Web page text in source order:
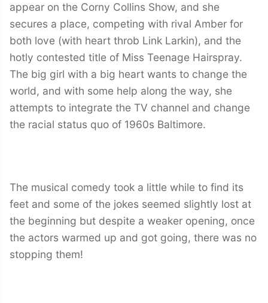
appear on the Corny Collins Show, and she
secures a place, competing with rival Amber for
both love (with heart throb Link Larkin), and the
hotly contested title of Miss Teenage Hairspray.
The big girl with a big heart wants to change the
world, and with some help along the way, she
attempts to integrate the TV channel and change
the racial status quo of 1960s Baltimore.
The musical comedy took a little while to find its
feet and some of the jokes seemed slightly lost at
the beginning but despite a weaker opening, once
the actors warmed up and got going, there was no
stopping them!